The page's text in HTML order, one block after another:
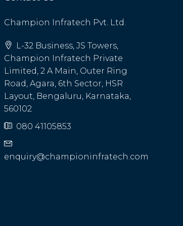
Champion Infratech Pvt. Ltd.
L-32 Business, JS Towers,
Champion Infratech Private
Limited, 2 A Main, Outer Ring
Road, Agara, 6th Sector, HSR
Layout, Bengaluru, Karnataka,
560102
080 41105853
enquiry@championinfratech.com